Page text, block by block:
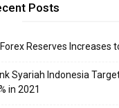
Posts
Forex Reserves Increases
Syariah Indonesia
in 2021